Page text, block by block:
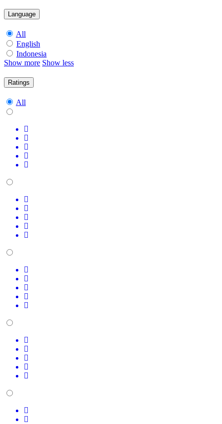
Language
All
English
Indonesia
Show more Show less
Ratings
All